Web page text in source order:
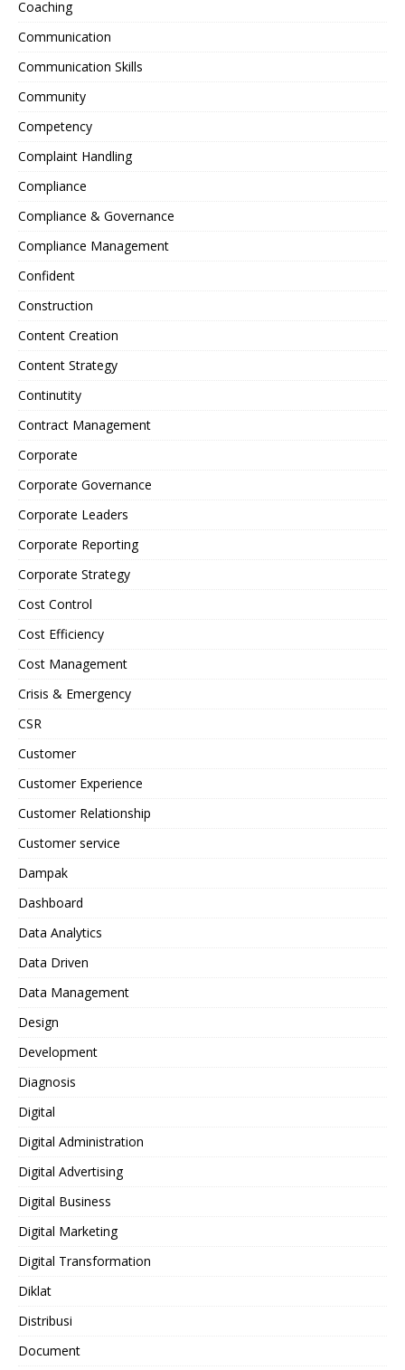
Coaching
Communication
Communication Skills
Community
Competency
Complaint Handling
Compliance
Compliance & Governance
Compliance Management
Confident
Construction
Content Creation
Content Strategy
Continutity
Contract Management
Corporate
Corporate Governance
Corporate Leaders
Corporate Reporting
Corporate Strategy
Cost Control
Cost Efficiency
Cost Management
Crisis & Emergency
CSR
Customer
Customer Experience
Customer Relationship
Customer service
Dampak
Dashboard
Data Analytics
Data Driven
Data Management
Design
Development
Diagnosis
Digital
Digital Administration
Digital Advertising
Digital Business
Digital Marketing
Digital Transformation
Diklat
Distribusi
Document